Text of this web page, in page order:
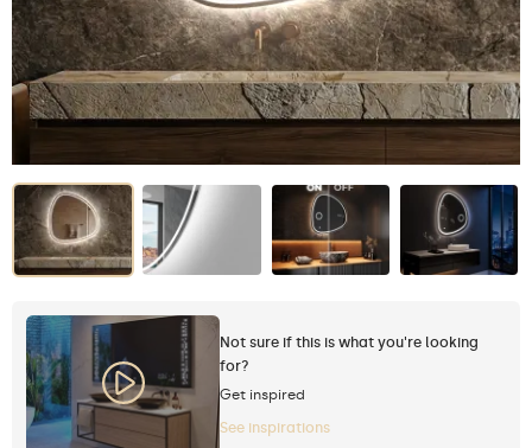
Not sure if this is what you're looking
for?
Get inspired
See inspirations